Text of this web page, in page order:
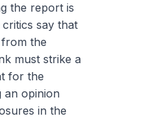
the report is
say that
the
must strike a
for the
an opinion
in the